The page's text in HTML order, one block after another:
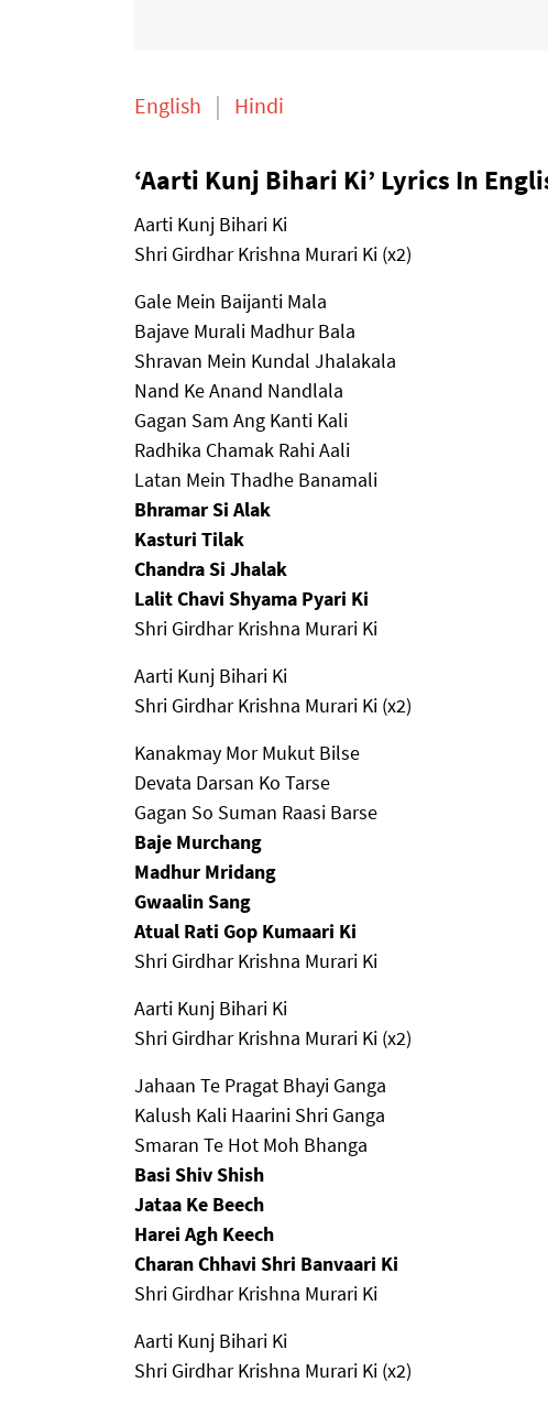
English Hindi
‘Aarti Kunj Bihari Ki’ Lyrics In
Aarti Kunj Bihari Ki
Shri Girdhar Krishna Murari Ki (x2)
Gale Mein Baijanti Mala
Bajave Murali Madhur Bala
Shravan Mein Kundal Jhalakala
Nand Ke Anand Nandlala
Gagan Sam Ang Kanti Kali
Radhika Chamak Rahi Aali
Latan Mein Thadhe Banamali
Bhramar Si Alak
Kasturi Tilak
Chandra Si Jhalak
Lalit Chavi Shyama Pyari Ki
Shri Girdhar Krishna Murari Ki
Aarti Kunj Bihari Ki
Shri Girdhar Krishna Murari Ki (x2)
Kanakmay Mor Mukut Bilse
Devata Darsan Ko Tarse
Gagan So Suman Raasi Barse
Baje Murchang
Madhur Mridang
Gwaalin Sang
Atual Rati Gop Kumaari Ki
Shri Girdhar Krishna Murari Ki
Aarti Kunj Bihari Ki
Shri Girdhar Krishna Murari Ki (x2)
Jahaan Te Pragat Bhayi Ganga
Kalush Kali Haarini Shri Ganga
Smaran Te Hot Moh Bhanga
Basi Shiv Shish
Jataa Ke Beech
Harei Agh Keech
Charan Chhavi Shri Banvaari Ki
Shri Girdhar Krishna Murari Ki
Aarti Kunj Bihari Ki
Shri Girdhar Krishna Murari Ki (x2)